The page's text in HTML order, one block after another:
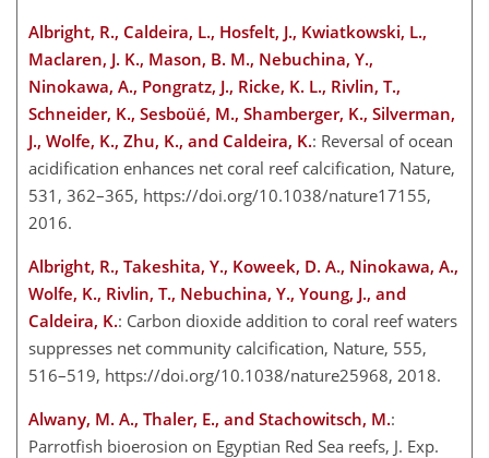
Albright, R., Caldeira, L., Hosfelt, J., Kwiatkowski, L.,
Maclaren, J. K., Mason, B. M., Nebuchina, Y.,
Ninokawa, A., Pongratz, J., Ricke, K. L., Rivlin, T.,
Schneider, K., Sesboüé, M., Shamberger, K., Silverman,
J., Wolfe, K., Zhu, K., and Caldeira, K.: Reversal of ocean
acidification enhances net coral reef calcification, Nature,
531, 362–365, https://doi.org/10.1038/nature17155,
2016.
Albright, R., Takeshita, Y., Koweek, D. A., Ninokawa, A.,
Wolfe, K., Rivlin, T., Nebuchina, Y., Young, J., and
Caldeira, K.: Carbon dioxide addition to coral reef waters
suppresses net community calcification, Nature, 555,
516–519, https://doi.org/10.1038/nature25968, 2018.
Alwany, M. A., Thaler, E., and Stachowitsch, M.:
Parrotfish bioerosion on Egyptian Red Sea reefs, J. Exp.